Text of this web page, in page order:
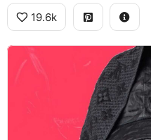
19.6k